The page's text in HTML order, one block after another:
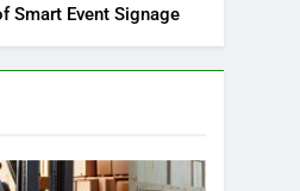
Smart Event Signage